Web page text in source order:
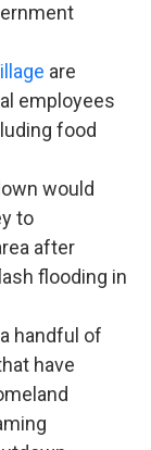
are
employees
food
would
to
after
flooding in
handful of
have